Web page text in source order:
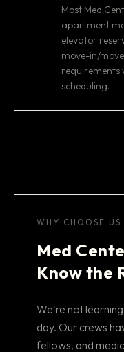
Most Med
apartment
elevator
move-in/
requirements
scheduling.
WHY CHOOSE US
Med
Know the
We're not
day. Our crews
fellows, and